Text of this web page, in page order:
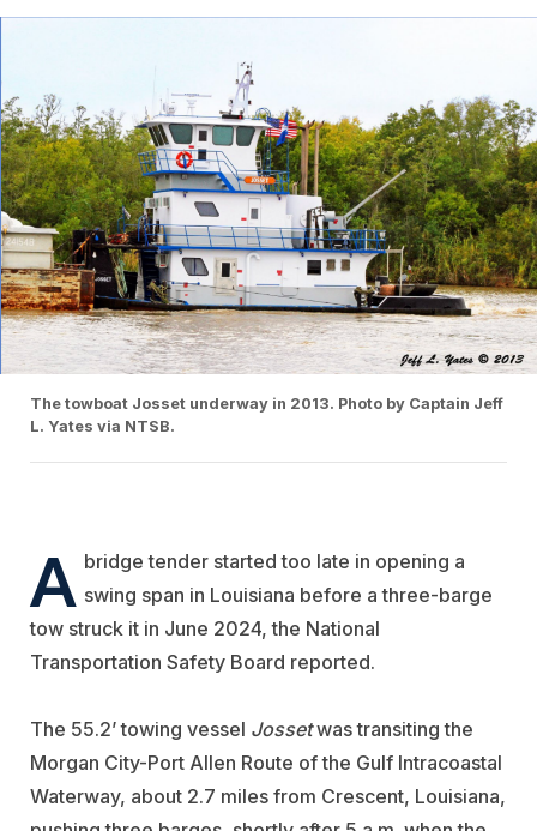
The towboat Josset underway in 2013. Photo by Captain Jeff
L. Yates via NTSB.
A bridge tender started too late in opening a
swing span in Louisiana before a three-barge
tow struck it in June 2024, the National
Transportation Safety Board reported.
The 55.2’ towing vessel Jossetwas transiting the
Morgan City-Port Allen Route of the Gulf Intracoastal
Waterway, about 2.7 miles from Crescent, Louisiana,